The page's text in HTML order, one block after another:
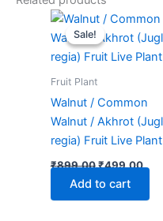
Sale!
Sale!
Fruit Plant
Walnut / Common
Walnut / Akhrot
regia) Fruit Live Plant
₹899.00
Original
price
was:
₹899.00.
₹499.00
is:
Add to cart